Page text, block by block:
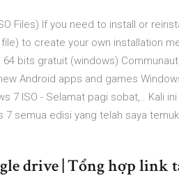
Files) If you need to install or
to create your own installation
bits gratuit (windows)
Android apps and games
7 ISO - Selamat pagi sobat,.. Kali
7 semua edisi yang telah saya
drive | Tổng hợp link